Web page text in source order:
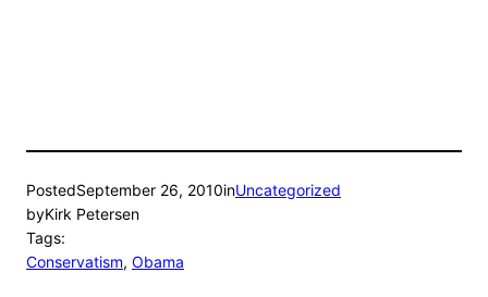
PostedSeptember 26, 2010inUncategorized
byKirk Petersen
Tags:
Conservatism, Obama